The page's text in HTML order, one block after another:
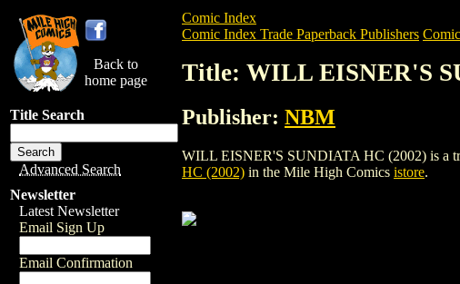
Back to
home page
Title Search
Advanced Search
Newsletter
Latest Newsletter
Email Sign Up
Email Confirmation
Comic Index
Comic Index Trade Paperback Publishers
Title: WILL EISNER'S
Publisher: NBM
WILL EISNER'S SUNDIATA HC (2002) is a
HC (2002) in the Mile High Comics istore.